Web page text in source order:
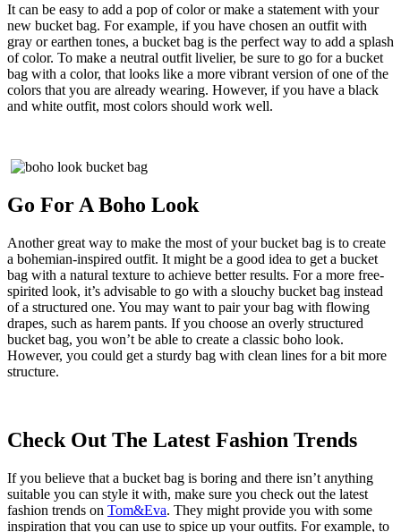
It can be easy to add a pop of color or make a statement with your
new bucket bag. For example, if you have chosen an outfit with
gray or earthen tones, a bucket bag is the perfect way to add a splash
of color. To make a neutral outfit livelier, be sure to go for a bucket
bag with a color, that looks like a more vibrant version of one of the
colors that you are already wearing. However, if you have a black
and white outfit, most colors should work well.
Go For A Boho Look
Another great way to make the most of your bucket bag is to create
a bohemian-inspired outfit. It might be a good idea to get a bucket
bag with a natural texture to achieve better results. For a more free-
spirited look, it’s advisable to go with a slouchy bucket bag instead
of a structured one. You may want to pair your bag with flowing
drapes, such as harem pants. If you choose an overly structured
bucket bag, you won’t be able to create a classic boho look.
However, you could get a sturdy bag with clean lines for a bit more
structure.
Check Out The Latest Fashion Trends
If you believe that a bucket bag is boring and there isn’t anything
suitable you can style it with, make sure you check out the latest
fashion trends on Tom&Eva. They might provide you with some
inspiration that you can use to spice up your outfits. For example, to